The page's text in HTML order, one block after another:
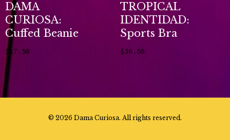
DAMA
CURIOSA:
Cuffed Beanie
$ 17.50
Add to cart
TROPICAL
IDENTIDAD:
Sports Bra
$36.50
© 2026 Dama Curiosa. All rights reserved.